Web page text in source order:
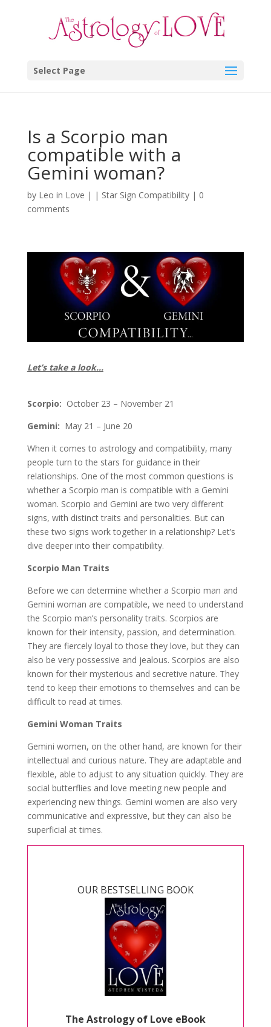
Select Page
Is a Scorpio man
compatible with a
Gemini woman?
by Leo in Love | | Star Sign Compatibility| 0
comments
Let’s take a look…
Scorpio: October 23 – November 21
Gemini: May 21 – June 20
When it comes to astrology and compatibility, many
people turn to the stars for guidance in their
relationships. One of the most common questions is
whether a Scorpio man is compatible with a Gemini
woman. Scorpio and Gemini are two very different
signs, with distinct traits and personalities. But can
these two signs work together in a relationship? Let’s
dive deeper into their compatibility.
Scorpio Man Traits
Before we can determine whether a Scorpio man and
Gemini woman are compatible, we need to understand
the Scorpio man’s personality traits. Scorpios are
known for their intensity, passion, and determination.
They are fiercely loyal to those they love, but they can
also be very possessive and jealous. Scorpios are also
known for their mysterious and secretive nature. They
tend to keep their emotions to themselves and can be
difficult to read at times.
Gemini Woman Traits
Gemini women, on the other hand, are known for their
intellectual and curious nature. They are adaptable and
flexible, able to adjust to any situation quickly. They are
social butterflies and love meeting new people and
experiencing new things. Gemini women are also very
communicative and expressive, but they can also be
superficial at times.
OUR BESTSELLING BOOK
The Astrology of Love eBook